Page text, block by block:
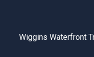
Wiggins Waterfront